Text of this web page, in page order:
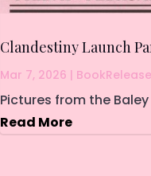
Clandestiny Launch
Mar 7, 2026 |
Pictures from the
Read More